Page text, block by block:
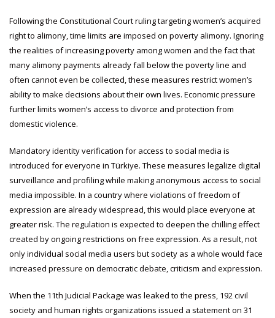
Following the Constitutional Court ruling targeting women’s acquired
right to alimony, time limits are imposed on poverty alimony. Ignoring
the realities of increasing poverty among women and the fact that
many alimony payments already fall below the poverty line and
often cannot even be collected, these measures restrict women’s
ability to make decisions about their own lives. Economic pressure
further limits women’s access to divorce and protection from
domestic violence.
Mandatory identity verification for access to social media is
introduced for everyone in Türkiye. These measures legalize digital
surveillance and profiling while making anonymous access to social
media impossible. In a country where violations of freedom of
expression are already widespread, this would place everyone at
greater risk. The regulation is expected to deepen the chilling effect
created by ongoing restrictions on free expression. As a result, not
only individual social media users but society as a whole would face
increased pressure on democratic debate, criticism and expression.
When the 11th Judicial Package was leaked to the press, 192 civil
society and human rights organizations issued a statement on 31